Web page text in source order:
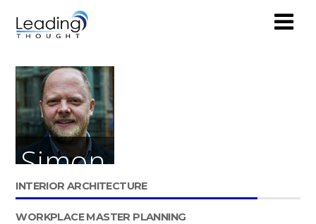
Simon
Mockridge
INTERIOR ARCHITECTURE
WORKPLACE MASTER PLANNING